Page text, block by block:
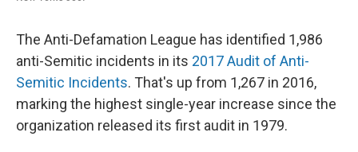
The Anti-Defamation League has identified 1,986
anti-Semitic incidents in its 2017 Audit of Anti-
Semitic Incidents. That's up from 1,267 in 2016,
marking the highest single-year increase since the
organization released its first audit in 1979.